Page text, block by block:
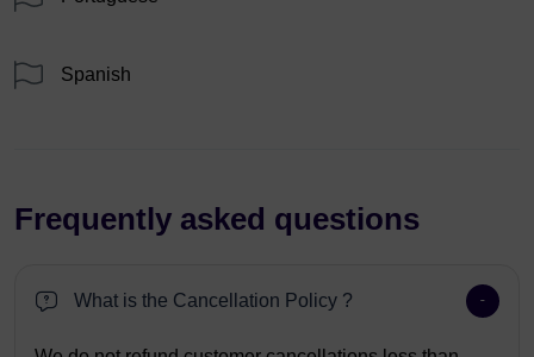
Spanish
Frequently asked questions
What is the Cancellation Policy ?